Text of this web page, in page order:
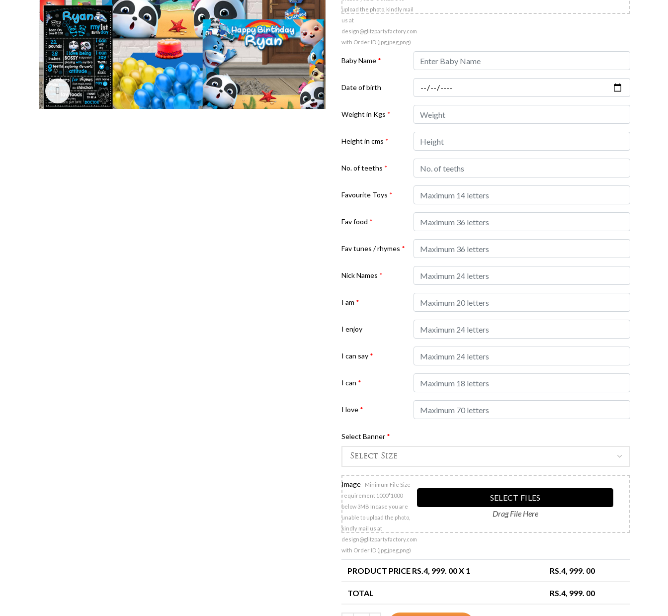
Click to enlarge
upload the photo, kindly mail
us at
design@glitzpartyfactory.com
with Order ID (jpg,jpeg,png)
Baby Name *
Date of birth
Weight in Kgs *
Height in cms *
No. of teeths *
Favourite Toys *
Fav food *
Fav tunes / rhymes *
Nick Names *
I am *
I enjoy
I can say *
I can *
I love *
Select Banner *
Image
Minimum File Size
requirement 1000*1000
below 3MB Incase you are
unable to upload the photo,
kindly mail us at
design@glitzpartyfactory.com
with Order ID (jpg,jpeg,png)
SELECT FILES
Drag File Here
PRODUCT PRICE RS.4, 999. 00X 1 RS.4, 999. 00
TOTAL RS.4, 999. 00